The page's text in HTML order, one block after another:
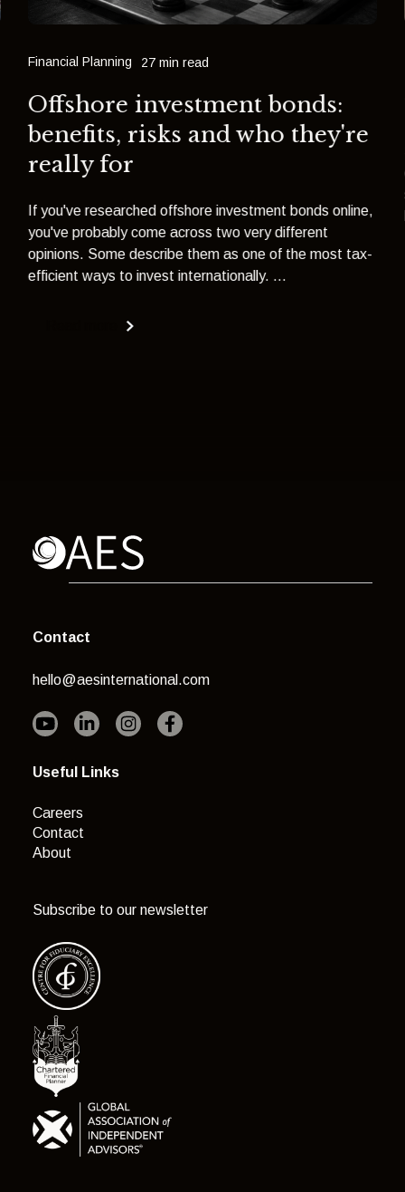
Financial Planning 27 min read
Offshore investment bonds:
benefits, risks and who they're
really for
If you've researched offshore investment bonds online,
you've probably come across two very different
opinions. Some describe them as one of the most tax-
efficient ways to invest internationally. ...
Contact
hello@aesinternational.com
Useful Links
Careers
Contact
About
Subscribe to our newsletter